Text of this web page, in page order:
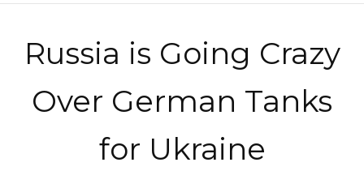
Russia is Going Crazy
Over German Tanks
for Ukraine